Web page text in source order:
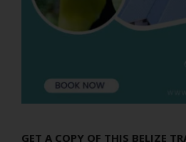
GET A COPY OF THIS BELIZE